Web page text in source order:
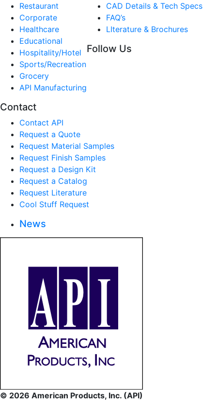
Restaurant
Corporate
Healthcare
Educational
Hospitality/Hotel
Sports/Recreation
Grocery
API Manufacturing
CAD Details & Tech Specs
FAQ’s
LIterature & Brochures
Follow Us
Contact
Contact API
Request a Quote
Request Material Samples
Request Finish Samples
Request a Design Kit
Request a Catalog
Request Literature
Cool Stuff Request
News
© 2026 American Products, Inc. (API)